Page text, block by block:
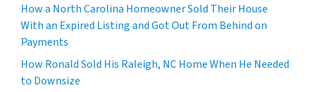
How a North Carolina Homeowner Sold Their House
With an Expired Listing and Got Out From Behind on
Payments
How Ronald Sold His Raleigh, NC Home When He Needed
to Downsize